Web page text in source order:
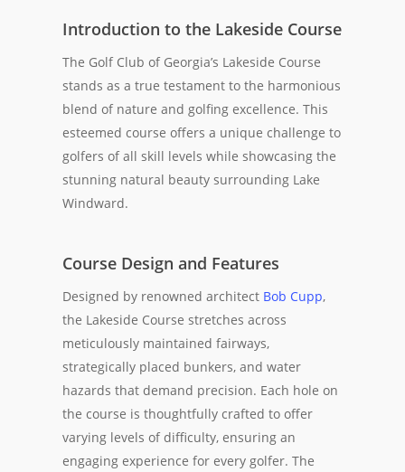
Introduction to the Lakeside Course
The Golf Club of Georgia’s Lakeside Course
stands as a true testament to the harmonious
blend of nature and golfing excellence. This
esteemed course offers a unique challenge to
golfers of all skill levels while showcasing the
stunning natural beauty surrounding Lake
Windward.
Course Design and Features
Designed by renowned architect Bob Cupp,
the Lakeside Course stretches across
meticulously maintained fairways,
strategically placed bunkers, and water
hazards that demand precision. Each hole on
the course is thoughtfully crafted to offer
varying levels of difficulty, ensuring an
engaging experience for every golfer. The